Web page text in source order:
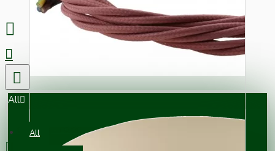
All
All
0 item(s) - £0.00